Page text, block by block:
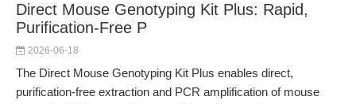
Direct Mouse Genotyping Kit Plus: Rapid,
Purification-Free P
2026-06-18
The Direct Mouse Genotyping Kit Plus enables direct,
purification-free extraction and PCR amplification of mouse